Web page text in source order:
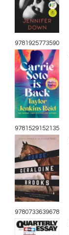
9781925773590
9781529152135
9780733639678